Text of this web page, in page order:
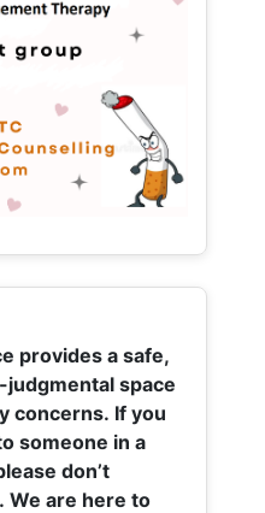
provides a safe,
space
concerns. If you
someone in a
don’t
We are here to